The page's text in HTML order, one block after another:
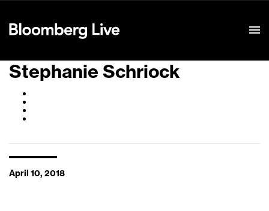
Stephanie Schriock
April 10, 2018